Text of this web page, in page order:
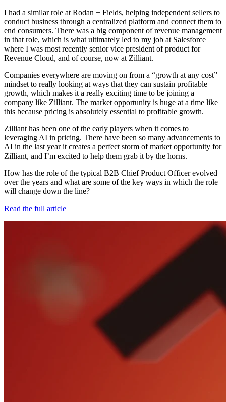
I had a similar role at Rodan + Fields, helping independent sellers to
conduct business through a centralized platform and connect them to
end consumers. There was a big component of revenue management
in that role, which is what ultimately led to my job at Salesforce
where I was most recently senior vice president of product for
Revenue Cloud, and of course, now at Zilliant.
Companies everywhere are moving on from a “growth at any cost”
mindset to really looking at ways that they can sustain profitable
growth, which makes it a really exciting time to be joining a
company like Zilliant. The market opportunity is huge at a time like
this because pricing is absolutely essential to profitable growth.
Zilliant has been one of the early players when it comes to
leveraging AI in pricing. There have been so many advancements to
AI in the last year it creates a perfect storm of market opportunity for
Zilliant, and I’m excited to help them grab it by the horns.
How has the role of the typical B2B Chief Product Officer evolved
over the years and what are some of the key ways in which the role
will change down the line?
Read the full article